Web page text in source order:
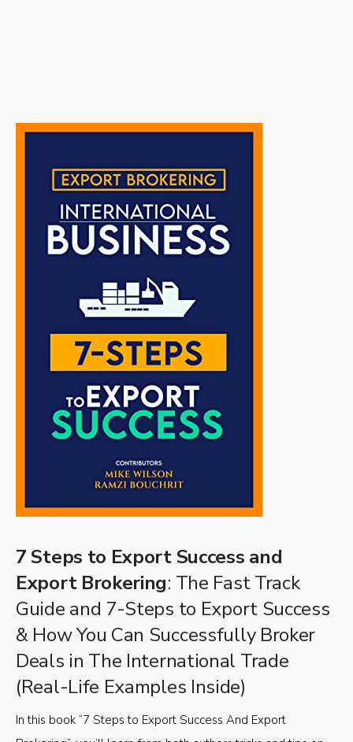
7 Steps to Export Success and
Export Brokering: The Fast Track
Guide and 7-Steps to Export Success
& How You Can Successfully Broker
Deals in The International Trade
(Real-Life Examples Inside)
In this book “7 Steps to Export Success And Export